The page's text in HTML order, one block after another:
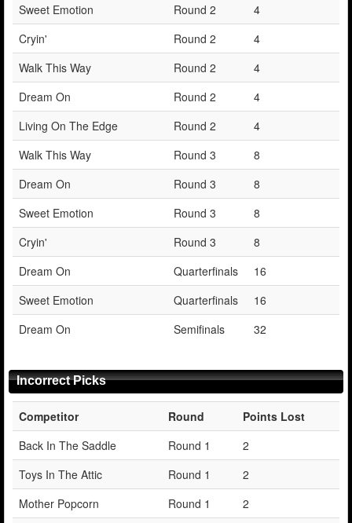
Sweet Emotion
Round 2
4
Cryin'
Round 2
4
Walk This Way
Round 2
4
Dream On
Round 2
4
Living On The Edge
Round 2
4
Walk This Way
Round 3
8
Dream On
Round 3
8
Sweet Emotion
Round 3
8
Cryin'
Round 3
8
Dream On
Quarterfinals
16
Sweet Emotion
Quarterfinals
16
Dream On
Semifinals 32
Incorrect Picks
Competitor Round
Points Lost
Back In The Saddle
Round 1
2
Toys In The Attic
Round 1
2
Mother Popcorn
Round 1
2